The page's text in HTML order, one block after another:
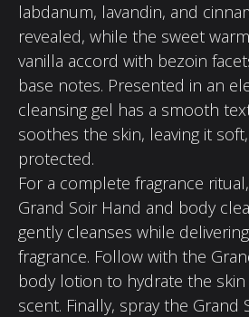
labdanum, lavandin, and
revealed, while the sweet
vanilla accord with bezoin
base notes. Presented in an
cleansing gel has a smooth
soothes the skin, leaving it
protected.
For a complete fragrance
Grand Soir Hand and body
gently cleanses while
fragrance. Follow with the
body lotion to hydrate the
scent. Finally, spray the Grand